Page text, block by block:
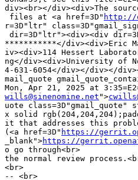
div><br></div><div>The
files at <a href=3D" http://
r=3D"ltr"
dir=3D"ltr"><div><div
***********</div><div>Eric
iv><div>114 Hessert
ng</div><div>University of
4-631-6054</div></div></
mail_quote
wills@sinenomine.net ">
uote class=3D"gmail_quote"
x solid
it that addresses this
(<a href=3D" https://
_blank">https://
o go through<br>
the normal review
<br>
-- <br>